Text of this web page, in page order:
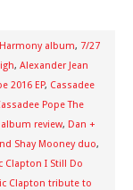
album, 7/27
, Alexander Jean
2016 EP, Cassadee
Pope The
review, Dan +
Shay Mooney duo,
Clapton I Still Do
Clapton tribute to